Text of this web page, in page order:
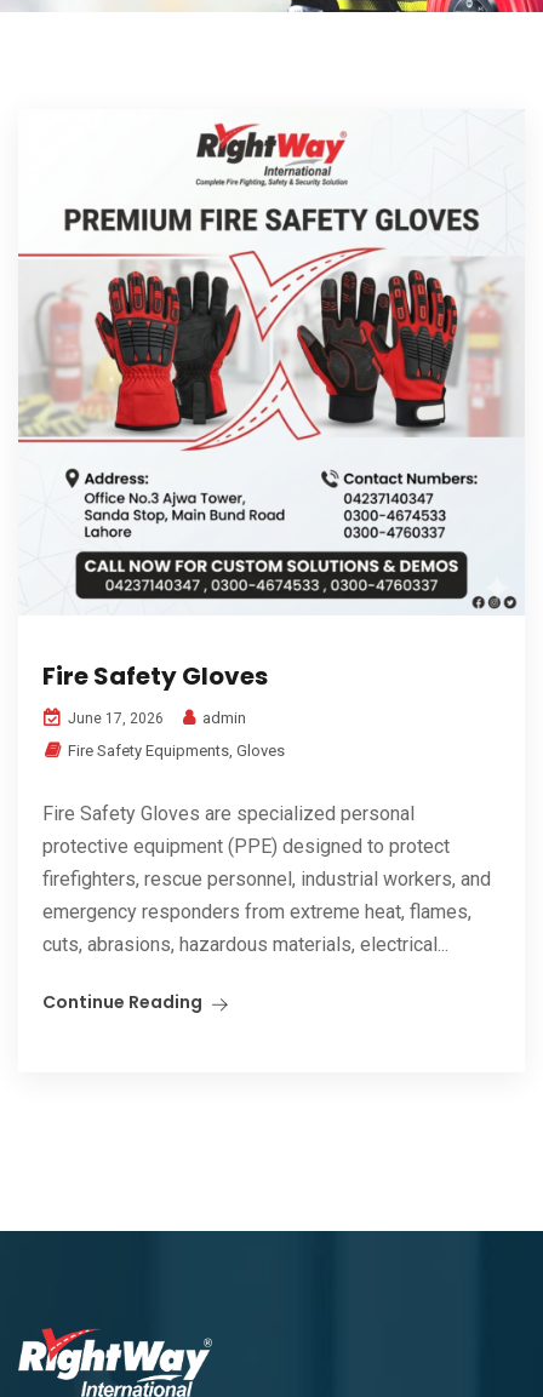
Fire Safety Gloves
June 17, 2026
admin
Fire Safety Equipments, Gloves
Fire Safety Gloves are specialized personal
protective equipment (PPE) designed to protect
firefighters, rescue personnel, industrial workers, and
emergency responders from extreme heat, flames,
cuts, abrasions, hazardous materials, electrical...
Continue Reading